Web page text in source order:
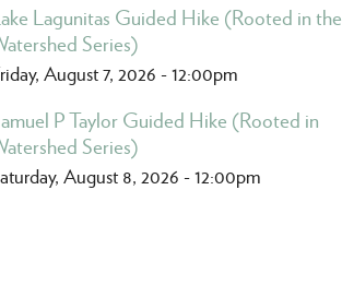
Lagunitas Guided Hike (Rooted in the
Series)
August 7, 2026 - 12:00pm
P Taylor Guided Hike (Rooted in
Series)
August 8, 2026 - 12:00pm